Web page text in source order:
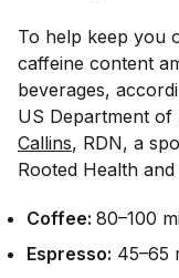
To help keep you
caffeine content
beverages,
US Department
Callins, RDN, a
Rooted Health
Coffee: 80–100
Espresso: 45–65